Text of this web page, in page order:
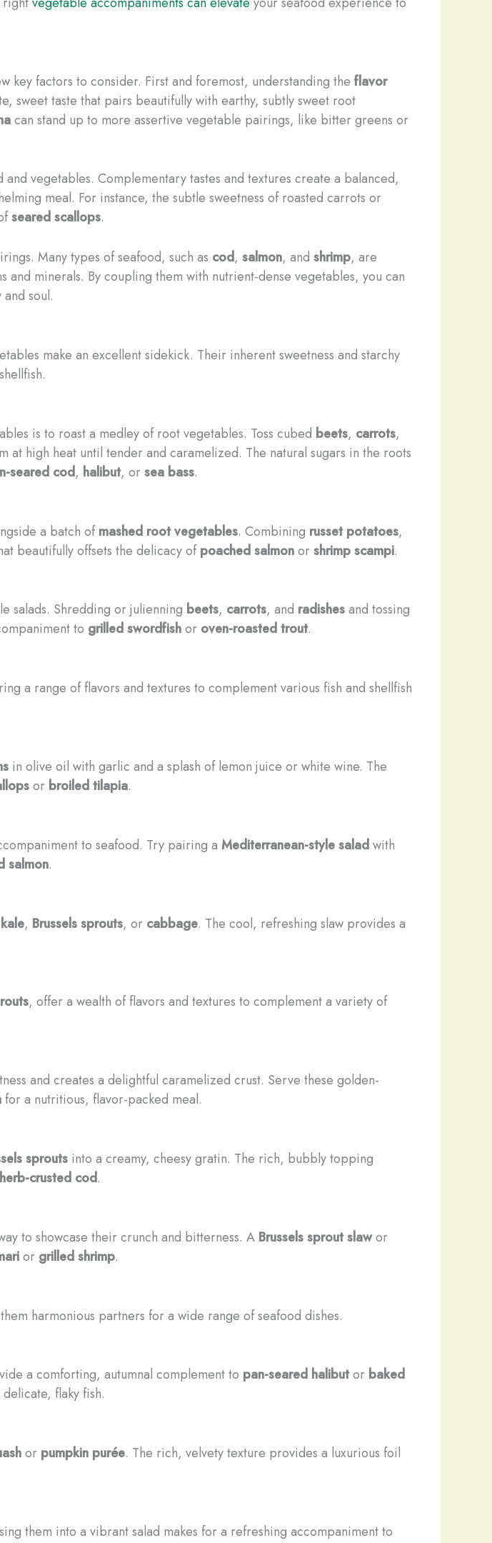
factors to consider. First and foremost, understanding the flavor
sweet taste that pairs beautifully with earthy, subtly sweet root
can stand up to more assertive vegetable pairings, like bitter greens or
vegetables. Complementary tastes and textures create a balanced,
meal. For instance, the subtle sweetness of roasted carrots or
seared scallops.
Many types of seafood, such as cod, salmon, and shrimp, are
minerals. By coupling them with nutrient-dense vegetables, you can
soul.
make an excellent sidekick. Their inherent sweetness and starchy
is to roast a medley of root vegetables. Toss cubed beets, carrots,
high heat until tender and caramelized. The natural sugars in the roots
seared cod, halibut, orsea bass.
a batch ofmashed root vegetables. Combining russet potatoes,
beautifully offsets the delicacy ofpoached salmonorshrimp scampi.
salads. Shredding or julienning beets, carrots, and radishesand tossing
to grilled swordfishor oven-roasted trout.
a range of flavors and textures to complement various fish and shellfish
in olive oil with garlic and a splash of lemon juice or white wine. The
or broiled tilapia.
to seafood. Try pairing a Mediterranean-style saladwith
salmon.
kale, Brussels sprouts, or cabbage. The cool, refreshing slaw provides a
, offer a wealth of flavors and textures to complement a variety of
and creates a delightful caramelized crust. Serve these golden-
for a nutritious, flavor-packed meal.
sprouts into a creamy, cheesy gratin. The rich, bubbly topping
crusted cod.
to showcase their crunch and bitterness. A Brussels sprout slawor
or grilled shrimp.
harmonious partners for a wide range of seafood dishes.
a comforting, autumnal complement to pan-seared halibutor baked
flaky fish.
or pumpkin purée. The rich, velvety texture provides a luxurious foil
them into a vibrant salad makes for a refreshing accompaniment to